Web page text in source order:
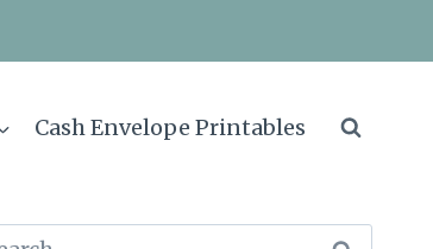
Cash Envelope Printables